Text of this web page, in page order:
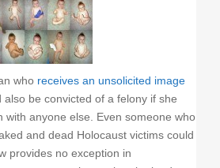
who receives an unsolicited image
also be convicted of a felony if she
with anyone else. Even someone who
and dead Holocaust victims could
provides no exception in